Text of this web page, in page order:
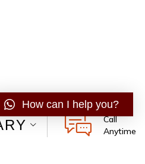
Call
Anytime
How can I help you?